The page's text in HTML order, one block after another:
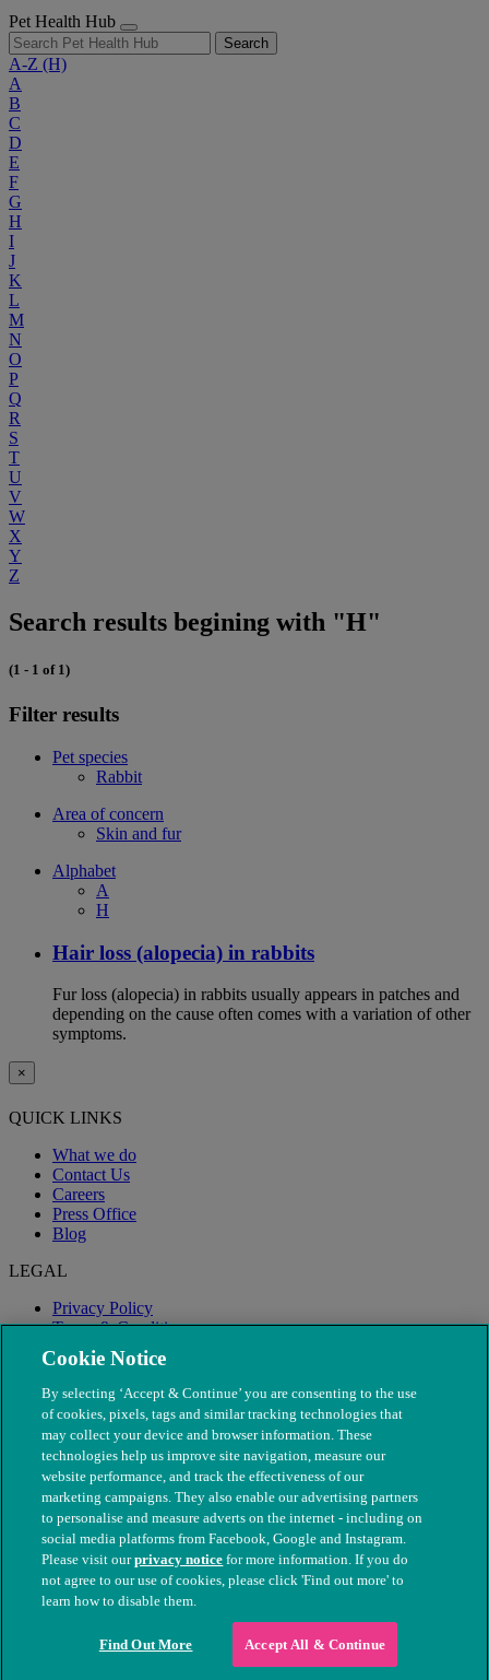
Pet Health Hub
Search
A-Z (H)
A
B
C
D
E
F
G
H
I
J
K
L
M
N
O
P
Q
R
S
T
U
V
W
X
Y
Z
Search results begining with "H"
(1 - 1 of 1)
Filter results
Pet species
Rabbit
Area of concern
Skin and fur
Alphabet
A
H
Hair loss (alopecia) in rabbits
Fur loss (alopecia) in rabbits usually appears in patches and
depending on the cause often comes with a variation of other
symptoms.
×
QUICK LINKS
What we do
Contact Us
Careers
Press Office
Blog
LEGAL
Privacy Policy
Terms & Conditions
Modern Slavery
© The People's Dispensary for Sick Animals. Registered charity
nos. 208217 & SC037585
Cookie Notice
By selecting ‘Accept & Continue’ you are consenting to the use
of cookies, pixels, tags and similar tracking technologies that
may collect your device and browser information. These
technologies help us improve site navigation, measure our
website performance, and track the effectiveness of our
marketing campaigns. They also enable our advertising partners
to personalise and measure adverts on the internet - including on
social media platforms from Facebook, Google and Instagram.
Please visit ourprivacy notice for more information. If you do
not agree to our use of cookies, please click 'Find out more' to
learn how to disable them.
Find Out More Accept All & Continue